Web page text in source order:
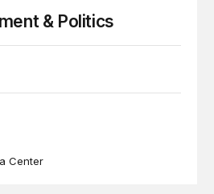
& Politics
Center